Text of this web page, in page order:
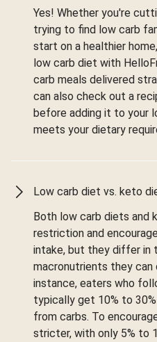
Yes! Whether you're
trying to find low carb
start on a healthier
low carb diet with
carb meals delivered
can also check out a
before adding it to your
meets your dietary
Low carb diet vs. keto
Both low carb diets and
restriction and
intake, but they differ in
macronutrients they can
instance, eaters who
typically get 10% to
from carbs. To
stricter, with only 5% to